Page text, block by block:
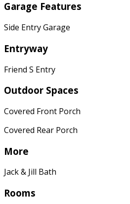
Garage Features
Side Entry Garage
Entryway
Friend S Entry
Outdoor Spaces
Covered Front Porch
Covered Rear Porch
More
Jack & Jill Bath
Rooms